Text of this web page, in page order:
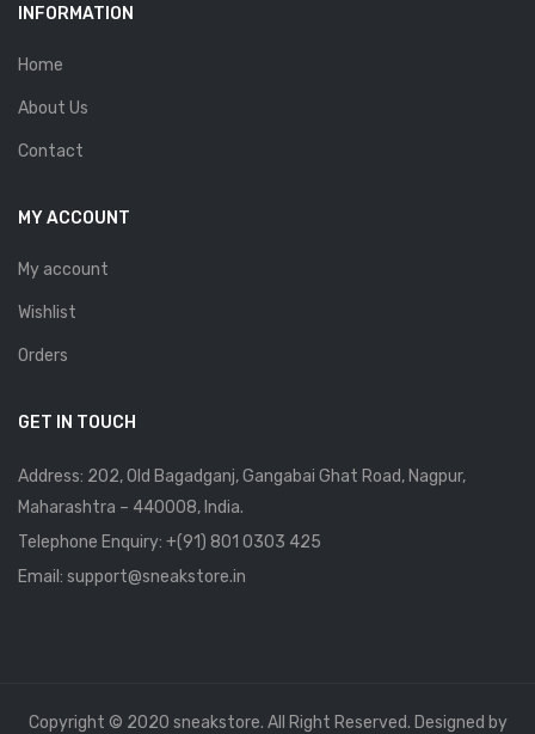
INFORMATION
Home
About Us
Contact
MY ACCOUNT
My account
Wishlist
Orders
GET IN TOUCH
Address: 202, Old Bagadganj, Gangabai Ghat Road, Nagpur,
Maharashtra – 440008, India.
Telephone Enquiry: +(91) 801 0303 425
Email: support@sneakstore.in
Copyright © 2020 sneakstore. All Right Reserved. Designed by